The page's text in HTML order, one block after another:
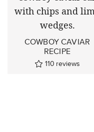
COWBOY CAVIAR
RECIPE
110 reviews